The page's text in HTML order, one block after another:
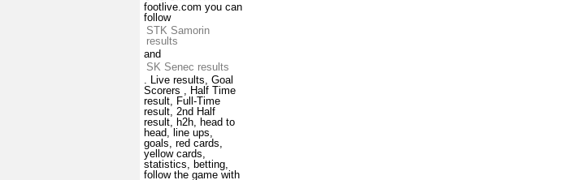
footlive.com you can
follow
STK Samorin
results
and
SK Senec results
. Live results, Goal
Scorers , Half Time
result, Full-Time
result, 2nd Half
result, h2h, head to
head, line ups,
goals, red cards,
yellow cards,
statistics, betting,
follow the game with